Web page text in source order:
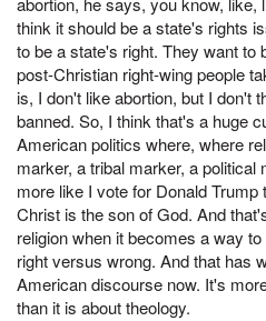
think it should be a state's rights
to be a state's right. They want to
post-Christian right-wing people
is, I don't like abortion, but I don't
banned. So, I think that's a huge
American politics where, where
marker, a tribal marker, a
more like I vote for Donald
Christ is the son of God. And
religion when it becomes a way
right versus wrong. And that has
American discourse now. It's
than it is about theology.